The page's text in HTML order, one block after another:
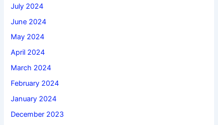
July 2024
June 2024
May 2024
April 2024
March 2024
February 2024
January 2024
December 2023